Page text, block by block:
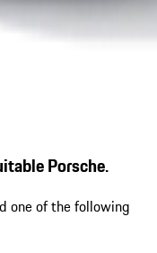
Porsche.
one of the following